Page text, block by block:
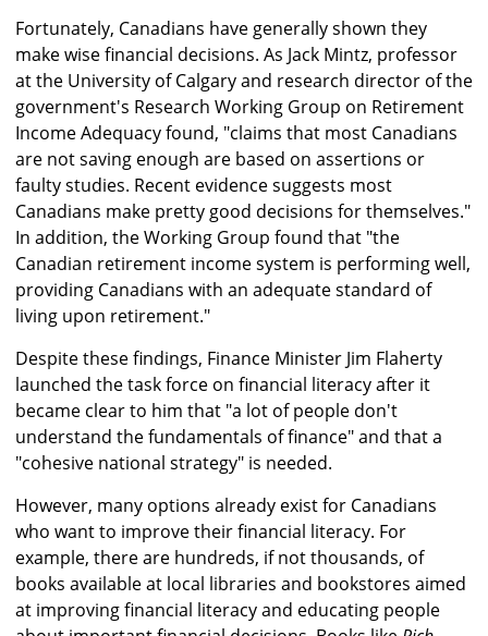
Fortunately, Canadians have generally shown they
make wise financial decisions. As Jack Mintz, professor
at the University of Calgary and research director of the
government's Research Working Group on Retirement
Income Adequacy found, "claims that most Canadians
are not saving enough are based on assertions or
faulty studies. Recent evidence suggests most
Canadians make pretty good decisions for themselves."
In addition, the Working Group found that "the
Canadian retirement income system is performing well,
providing Canadians with an adequate standard of
living upon retirement."
Despite these findings, Finance Minister Jim Flaherty
launched the task force on financial literacy after it
became clear to him that "a lot of people don't
understand the fundamentals of finance" and that a
"cohesive national strategy" is needed.
However, many options already exist for Canadians
who want to improve their financial literacy. For
example, there are hundreds, if not thousands, of
books available at local libraries and bookstores aimed
at improving financial literacy and educating people